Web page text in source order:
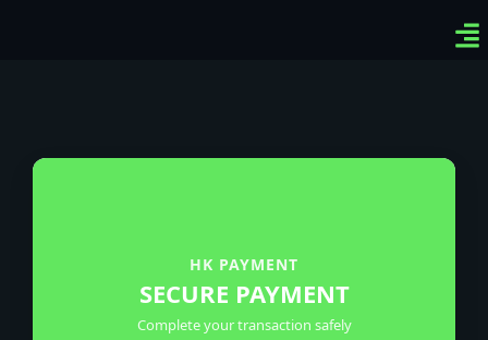
HK PAYMENT
SECURE PAYMENT
Complete your transaction safely